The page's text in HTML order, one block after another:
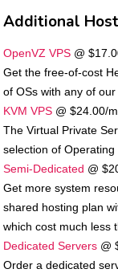
Additional
OpenVZ VPS @
Get the free-of-cost
of OSs with any of
KVM VPS @ $24.00/
TheVirtual Private
selection of Operating
Semi-Dedicated @
Get more system
shared hosting plan
which cost much less
Dedicated Servers @
Order a dedicated